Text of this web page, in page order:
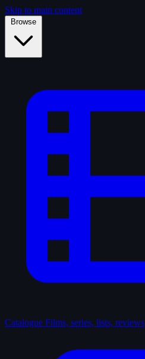
Skip to main content
Browse
Catalogue Films, series, lists, reviews